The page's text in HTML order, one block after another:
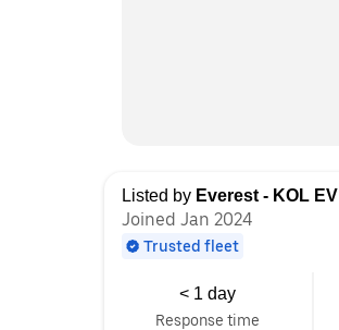
Listed by Everest - KOL EV
Joined Jan 2024
Trusted fleet
< 1 day
Response time